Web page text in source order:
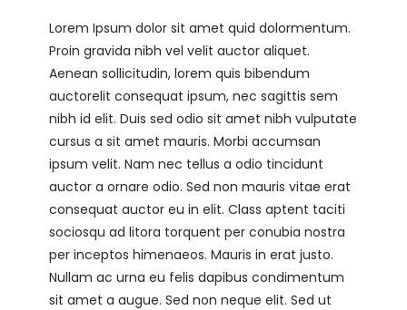
Lorem Ipsum dolor sit amet quid dolormentum.
Proin gravida nibh vel velit auctor aliquet.
Aenean sollicitudin, lorem quis bibendum
auctorelit consequat ipsum, nec sagittis sem
nibh id elit. Duis sed odio sit amet nibh vulputate
cursus a sit amet mauris. Morbi accumsan
ipsum velit. Nam nec tellus a odio tincidunt
auctor a ornare odio. Sed non mauris vitae erat
consequat auctor eu in elit. Class aptent taciti
sociosqu ad litora torquent per conubia nostra
per inceptos himenaeos. Mauris in erat justo.
Nullam ac urna eu felis dapibus condimentum
sit amet a augue. Sed non neque elit. Sed ut